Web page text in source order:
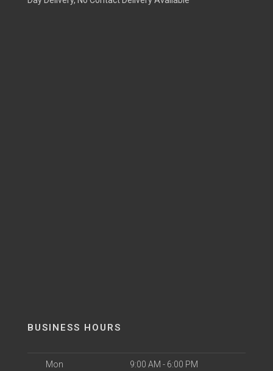
BUSINESS HOURS
Mon 9:00 AM - 6:00 PM